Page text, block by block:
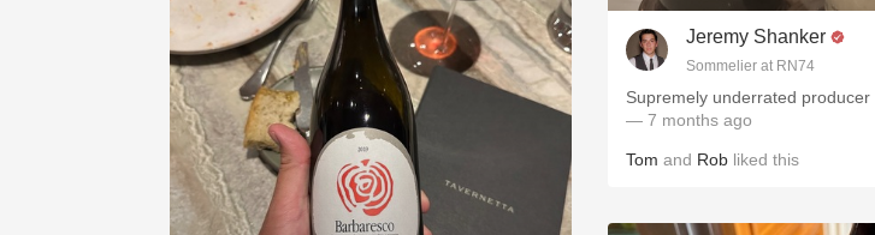
Jeremy Shanker
Sommelier at RN74
Supremely underrated producer
— 7 months ago
Tom and Rob liked this